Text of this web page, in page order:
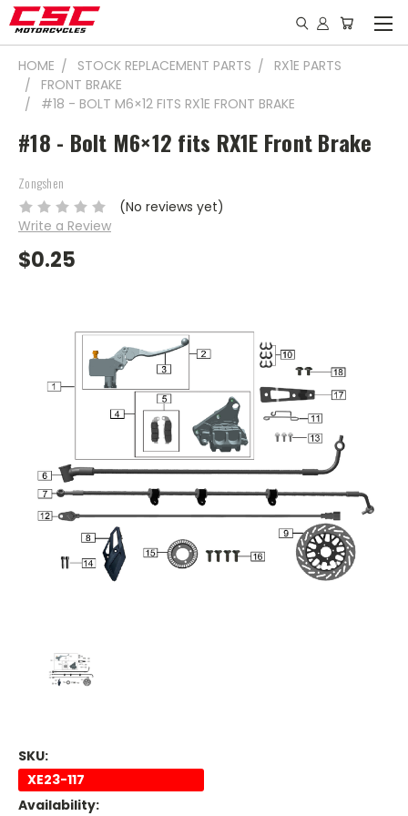
HOME STOCK REPLACEMENT PARTS
RX1E PARTS
FRONT BRAKE
#18 - BOLT M6×12 FITS RX1E FRONT BRAKE
#18 - Bolt M6×12 fits RX1E Front Brake
Zongshen
(No reviews yet)
Write a Review
$0.25
SKU:
XE23-117
Availability: